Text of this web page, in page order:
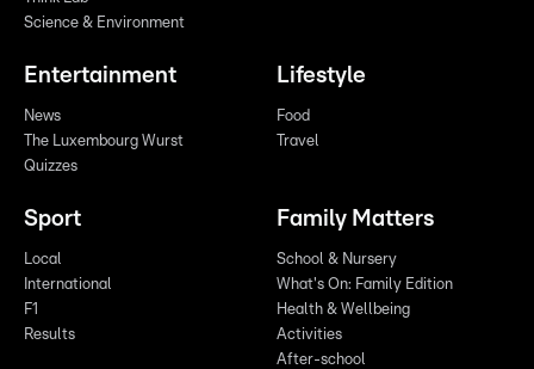
Science & Environment
Entertainment
News
The Luxembourg Wurst
Quizzes
Lifestyle
Food
Travel
Sport
Local
International
F1
Results
Family Matters
School & Nursery
What's On: Family Edition
Health & Wellbeing
Activities
After-school